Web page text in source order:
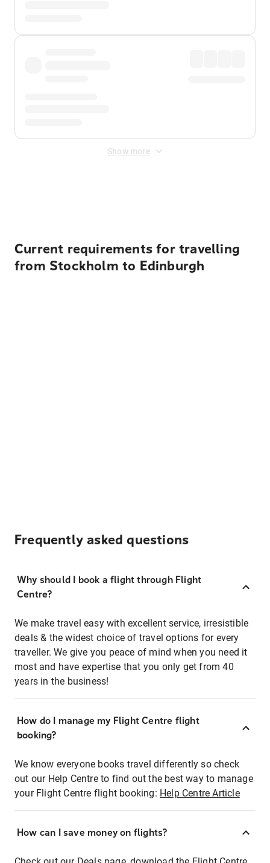
Show more
Current requirements for travelling
from Stockholm to Edinburgh
Frequently asked questions
Why should I book a flight through Flight
Centre?
We make travel easy with excellent service, irresistible
deals & the widest choice of travel options for every
traveller. We give you peace of mind when you need it
most and have expertise that you only get from 40
years in the business!
How do I manage my Flight Centre flight
booking?
We know everyone books travel differently so check
out our Help Centre to find out the best way to manage
your Flight Centre flight booking: Help Centre Article
How can I save money on flights?